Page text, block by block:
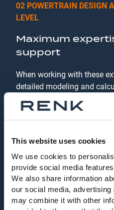
This website uses cookies
We use cookies to
provide social media
We also share information
our social media,
may combine it with other
02 POWERTRAIN DESIGN
LEVEL
Maximum
support
When working with these
detailed modeling and
components are the key
Using common and in-
specializes in the
rig to the customer. When
or integrating new test
the behavior of the
initiate suitable actions for
together with the customer
tests. This guarantees the